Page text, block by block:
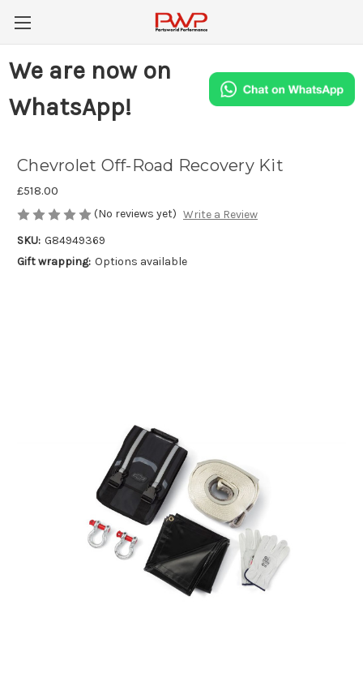
We are now on
WhatsApp!
Chevrolet Off-Road Recovery Kit
£518.00
(No reviews yet) Write a Review
SKU: G84949369
Gift wrapping: Options available